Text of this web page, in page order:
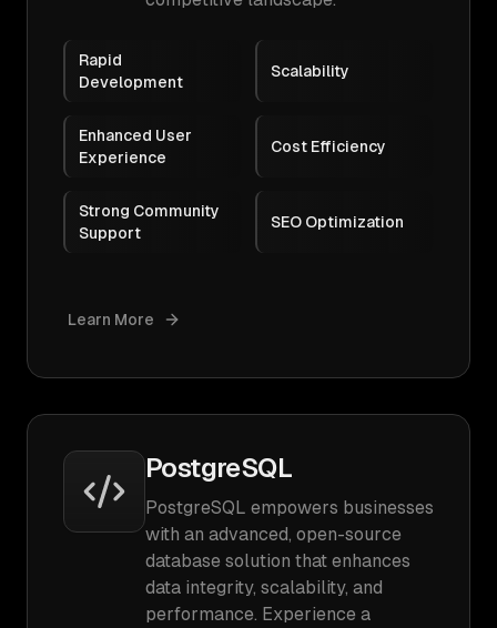
Rapid
Development
Scalability
Enhanced User
Experience
Cost Efficiency
Strong Community
Support
SEO Optimization
Learn More
PostgreSQL
PostgreSQL empowers businesses
with an advanced, open-source
database solution that enhances
data integrity, scalability, and
performance. Experience a